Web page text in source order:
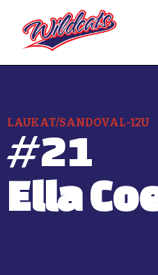
LAUKAT/SANDOVAL-12U
#21
Ella